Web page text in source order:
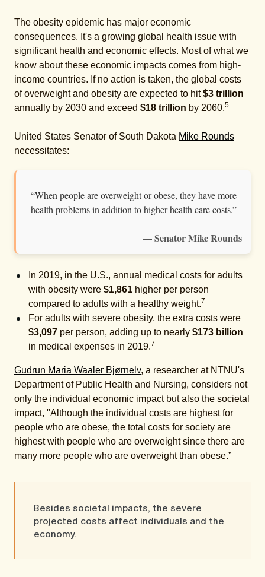
The obesity epidemic has major economic
consequences. It's a growing global health issue with
significant health and economic effects. Most of what we
know about these economic impacts comes from high-
income countries. If no action is taken, the global costs
of overweight and obesity are expected to hit$3 trillion
annually by 2030 and exceed $18 trillion by 2060.5
United States Senator of South Dakota Mike Rounds
necessitates:
“When people are overweight or obese, they have more
health problems in addition to higher health care costs.”
— Senator Mike Rounds
In 2019, in the U.S., annual medical costs for adults
with obesity were $1,861 higher per person
compared to adults with a healthy weight.7
For adults with severe obesity, the extra costs were
$3,097 per person, adding up to nearly $173 billion
in medical expenses in 2019.7
Gudrun Maria Waaler Bjørnelv, a researcher at NTNU's
Department of Public Health and Nursing, considers not
only the individual economic impact but also the societal
impact, "Although the individual costs are highest for
people who are obese, the total costs for society are
highest with people who are overweight since there are
many more people who are overweight than obese.”
Besides societal impacts, the severe
projected costs affect individuals and the
economy.